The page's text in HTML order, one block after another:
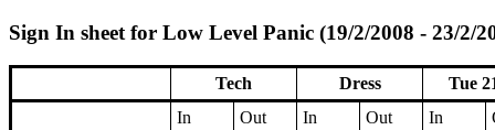
Sign In sheet for Low Level Panic (19/2/2008 - 23/2/
Tech Dress
Tue
In
Out In Out In